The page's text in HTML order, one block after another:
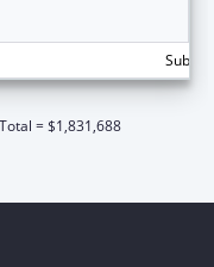
= $1,831,688